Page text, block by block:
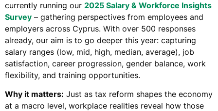
currently running our 2025 Salary & Workforce Insights
Survey – gathering perspectives from employees and
employers across Cyprus. With over 500 responses
already, our aim is to go deeper this year: capturing
salary ranges (low, mid, high, median, average), job
satisfaction, career progression, gender balance, work
flexibility, and training opportunities.
Why it matters: Just as tax reform shapes the economy
at a macro level, workplace realities reveal how those